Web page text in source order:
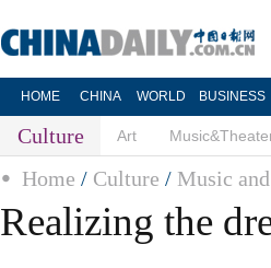
HOME CHINA WORLD BUSINESS
Culture Art
Home / Culture / Music
Realizing the